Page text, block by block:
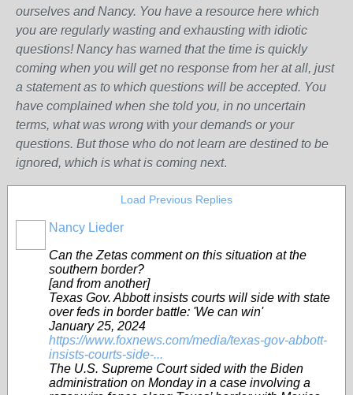
ourselves and Nancy. You have a resource here which
you are regularly wasting and exhausting with idiotic
questions! Nancy has warned that the time is quickly
coming when you will get no response from her at all, just
a statement as to which questions will be accepted. You
have complained when she told you, in no uncertain
terms, what was wrong with your demands or your
questions. But those who do not learn are destined to be
ignored, which is what is coming next.
Load Previous Replies
Nancy Lieder
Can the Zetas comment on this situation at the
southern border?
[and from another]
Texas Gov. Abbott insists courts will side with state
over feds in border battle: 'We can win'
January 25, 2024
https://www.foxnews.com/media/texas-gov-abbott-
insists-courts-side-...
The U.S. Supreme Court sided with the Biden
administration on Monday in a case involving a